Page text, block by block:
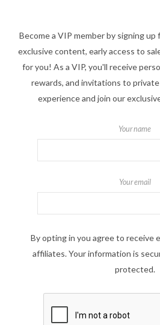
Become a VIP member by signing
exclusive content, early access to
for you! As a VIP, you'll receive
rewards, and invitations to
experience and join our
Your name
Your email
By opting in you agree to receive
affiliates. Your information is
protected.